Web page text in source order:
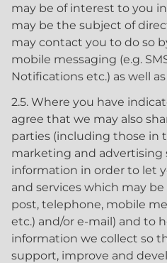
may be of interest to you
may be the subject of
may contact you to do so
mobile messaging (e.g.
Notifications etc.) as well
2.5. Where you have
agree that we may also
parties (including those in
marketing and advertising
information in order to let
and services which may
post, telephone, mobile
etc.) and/or e-mail) and to
information we collect so
support, improve and